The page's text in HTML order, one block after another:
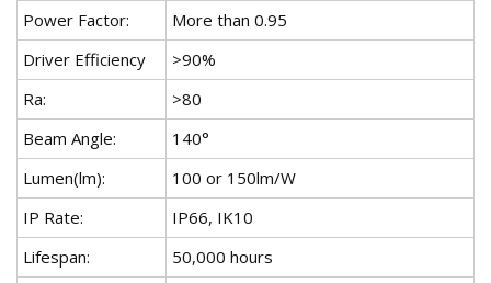
Power Factor:
More than 0.95
Driver Efficiency
>90%
Ra:
>80
Beam Angle:
140°
Lumen(lm):
100 or 150lm/W
IP Rate:
IP66, IK10
Lifespan:
50,000 hours